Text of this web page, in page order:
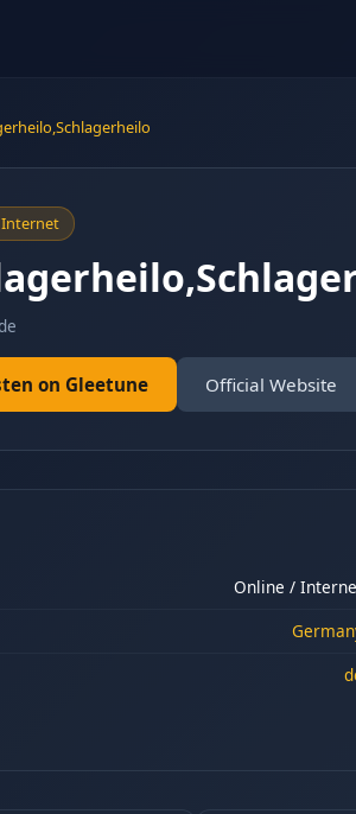
on Gleetune Official Website
Online /